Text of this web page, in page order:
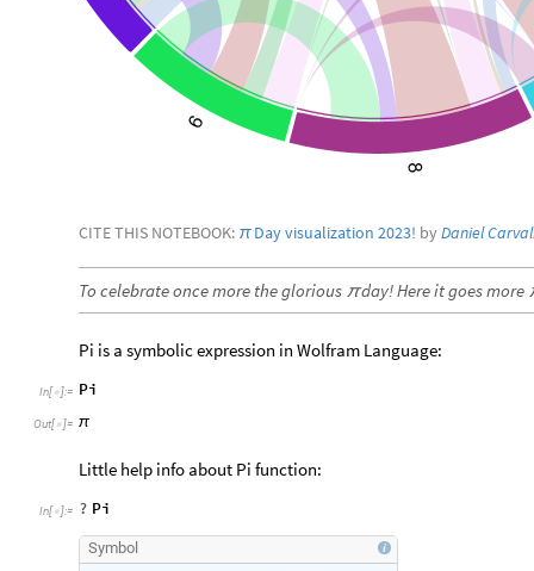
CITE THIS NOTEBOOK: πDay visualization 2023! byDaniel
To celebrate once more the glorious πday! Here it goes more
Pi is a symbolic expression in Wolfram Language:
In[ ]:= Pi
Out[ ]= π
Little help info about Pi function:
In[ ]:= ? Pi
Symbol